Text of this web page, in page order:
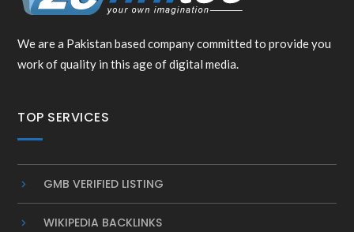
We are a Pakistan based company committed to provide you
work of quality in this age of digital media.
TOP SERVICES
GMB VERIFIED LISTING
WIKIPEDIA BACKLINKS